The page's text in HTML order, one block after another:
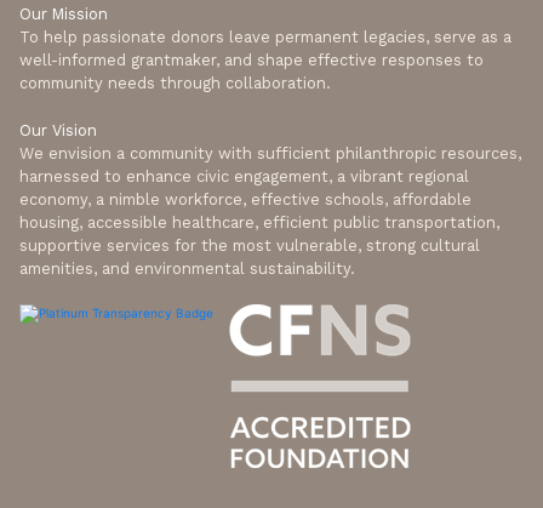
Our Mission
To help passionate donors leave permanent legacies, serve as a
well-informed grantmaker, and shape effective responses to
community needs through collaboration.
Our Vision
We envision a community with sufficient philanthropic resources,
harnessed to enhance civic engagement, a vibrant regional
economy, a nimble workforce, effective schools, affordable
housing, accessible healthcare, efficient public transportation,
supportive services for the most vulnerable, strong cultural
amenities, and environmental sustainability.